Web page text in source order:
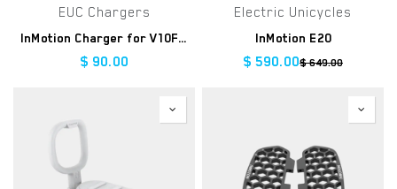
EUC Chargers
InMotion Charger for V10F/V8F/V8S
$ 90.00
Electric Unicycles
InMotion E20
$ 590.00$649.00